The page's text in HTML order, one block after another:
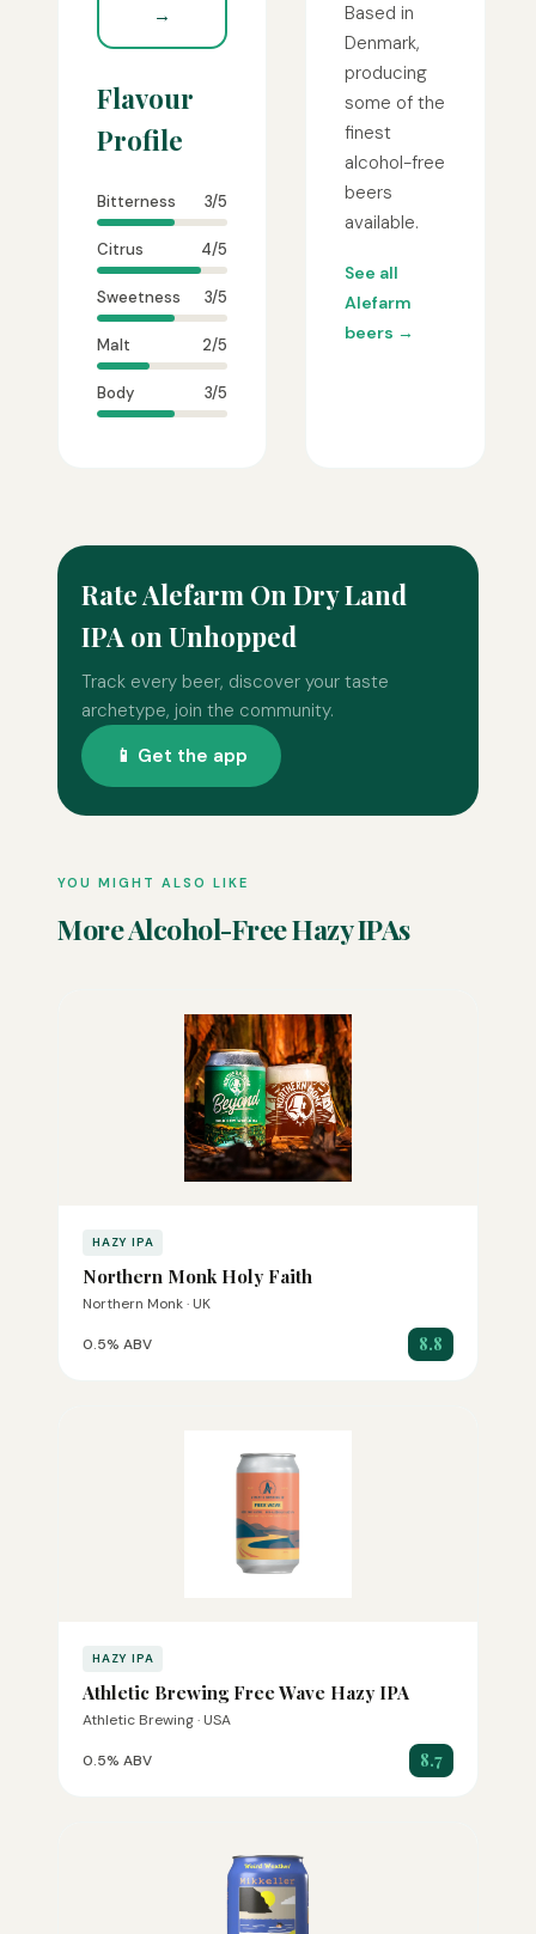
→
Flavour
Profile
Bitterness 3/5
Citrus 4/5
Sweetness 3/5
Malt 2/5
Body 3/5
Based in
Denmark,
producing
some of the
finest
alcohol-free
beers
available.
See all
Alefarm
beers →
Rate Alefarm On Dry Land
IPA on Unhopped
Track every beer, discover your taste
archetype, join the community.
📱 Get the app
YOU MIGHT ALSO LIKE
More Alcohol-Free Hazy IPAs
HAZY IPA
Northern Monk Holy Faith
Northern Monk · UK
0.5% ABV 8.8
HAZY IPA
Athletic Brewing Free Wave Hazy IPA
Athletic Brewing · USA
0.5% ABV 8.7